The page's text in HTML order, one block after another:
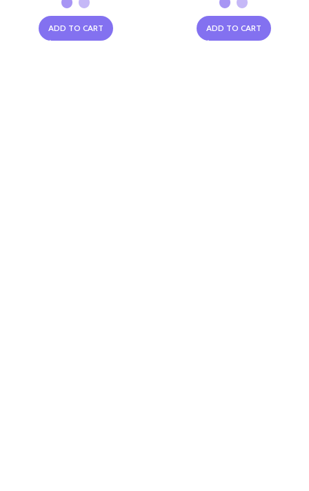
ADD TO CART ADD TO CART